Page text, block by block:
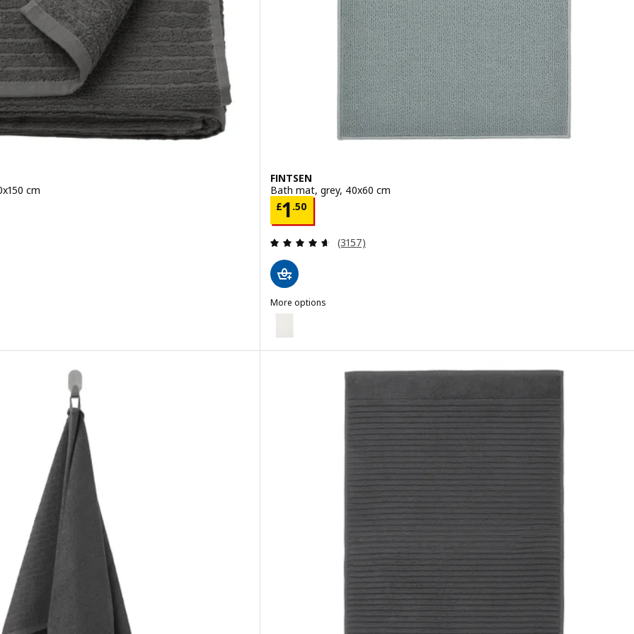
cm
out of 5 stars. Total reviews:
light green, 100x150 cm
orange-red, 100x150 cm
pink, 100x150 cm
bright blue, 100x150 cm
light beige, 100x150 cm
FINTSEN
Bath mat, grey, 40x60 cm
£1 .50
Price £ 1.50
Review: 4.6 out of 5 stars. Total reviews:
(3157)
More options
FINTSEN